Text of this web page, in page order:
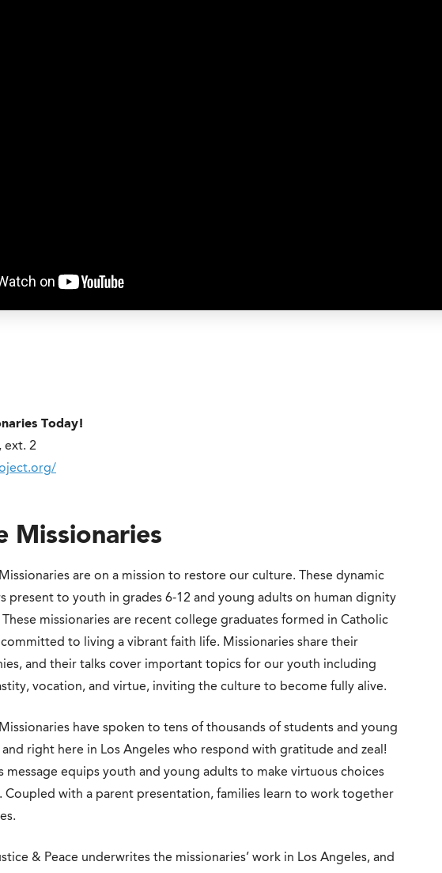
Today!
ext. 2
Missionaries
are on a mission to restore our culture. These dynamic
present to youth in grades 6-12 and young adults on human dignity
missionaries are recent college graduates formed in Catholic
committed to living a vibrant faith life. Missionaries share their
and their talks cover important topics for our youth including
vocation, and virtue, inviting the culture to become fully alive.
have spoken to tens of thousands of students and young
and right here in Los Angeles who respond with gratitude and zeal!
message equips youth and young adults to make virtuous choices
Coupled with a parent presentation, families learn to work together
& Peace underwrites the missionaries’ work in Los Angeles, and